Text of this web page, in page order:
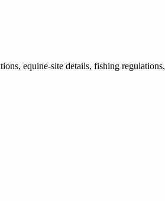
equine-site details, fishing regulations,